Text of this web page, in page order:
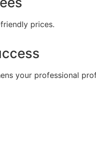
prices.
your professional